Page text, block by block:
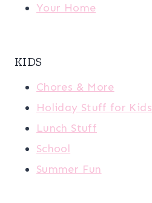
Your Home
KIDS
Chores & More
Holiday Stuff for Kids
Lunch Stuff
School
Summer Fun